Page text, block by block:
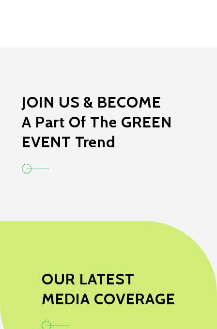
JOIN US & BECOME
A Part Of The GREEN
EVENT Trend
OUR LATEST
MEDIA COVERAGE